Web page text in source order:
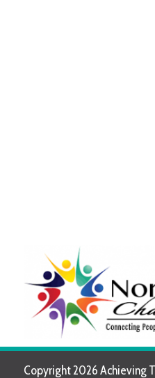
Copyright 2026 Achieving